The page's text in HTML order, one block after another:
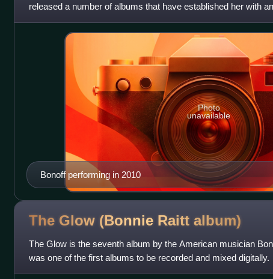
released a number of albums that have established her with
songwriter Bonoff is reco
Bonoff performing in 2010
Photo
unavailable
The Glow (Bonnie Raitt album)
The Glow is the seventh album by the American musician
was one of the first albums to be recorded and mixed digitally.